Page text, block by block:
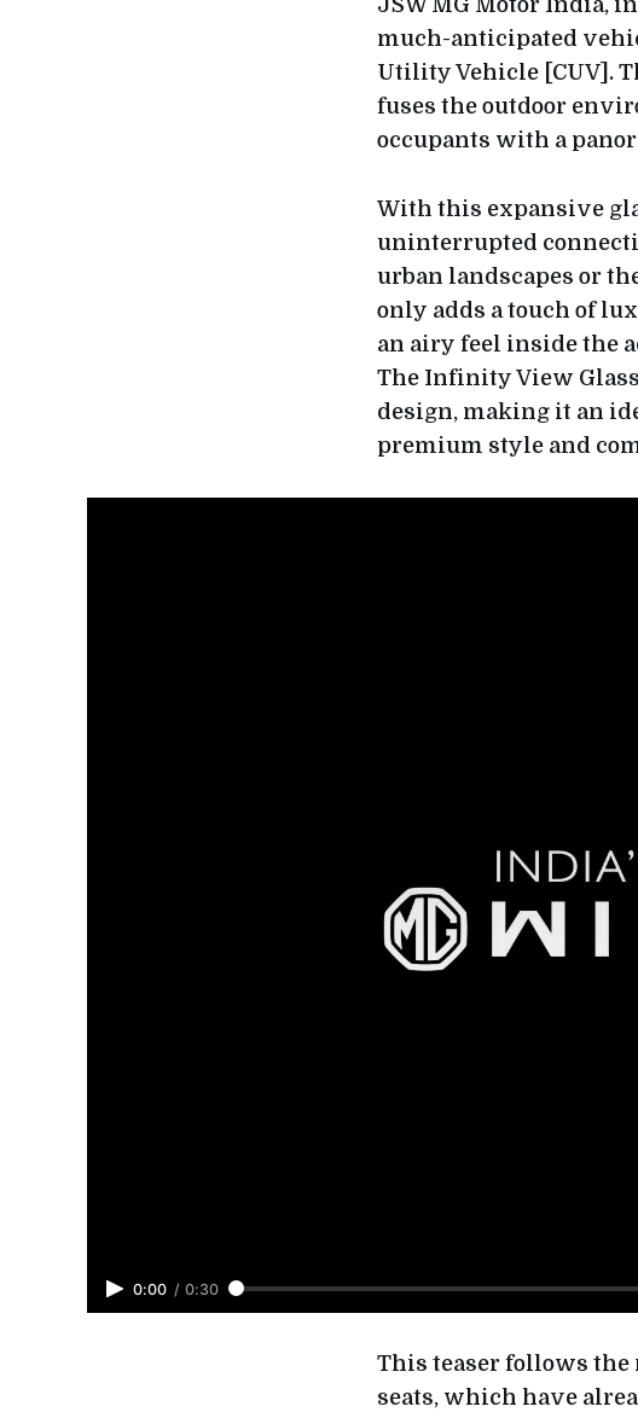
much-anticipated
Utility Vehicle [CUV].
fuses the outdoor
occupants with a
With this expansive
uninterrupted
urban landscapes or
only adds a touch of
an airy feel inside the
The Infinity View
design, making it an
premium style and
0:00 / 0:30
This teaser follows the
seats, which have